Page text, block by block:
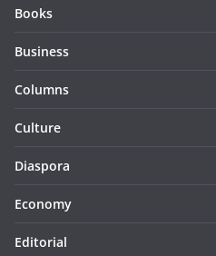
Books
Business
Columns
Culture
Diaspora
Economy
Editorial